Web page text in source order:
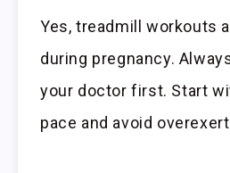
Yes, treadmill workouts
during pregnancy.
your doctor first. Start
pace and avoid